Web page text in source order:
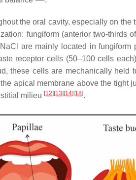
the oral cavity, especially on
fungiform (anterior two-thirds
are mainly located in fungiform
receptor cells (50–100 cells
these cells are mechanically
apical membrane above the
milieu [12] [13] [14] [18].